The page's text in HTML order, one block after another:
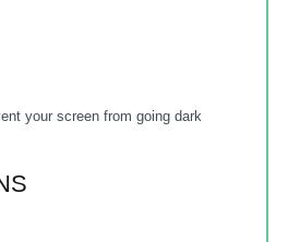
your screen from going dark